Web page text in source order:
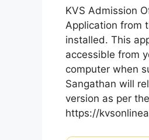
KVS Admission
Application from
installed. This
accessible from
computer when
Sangathan will
version as per
https://